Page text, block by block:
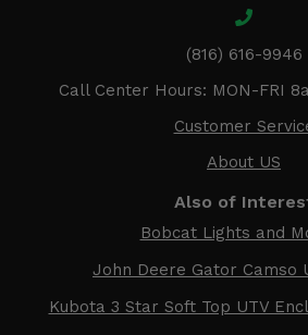
(816) 616-9946
Call Center Hours: MON-FRI
Customer
About US
Also of
Bobcat Lights and
John Deere Gator Camso
Kubota 3 Star Soft Top UTV